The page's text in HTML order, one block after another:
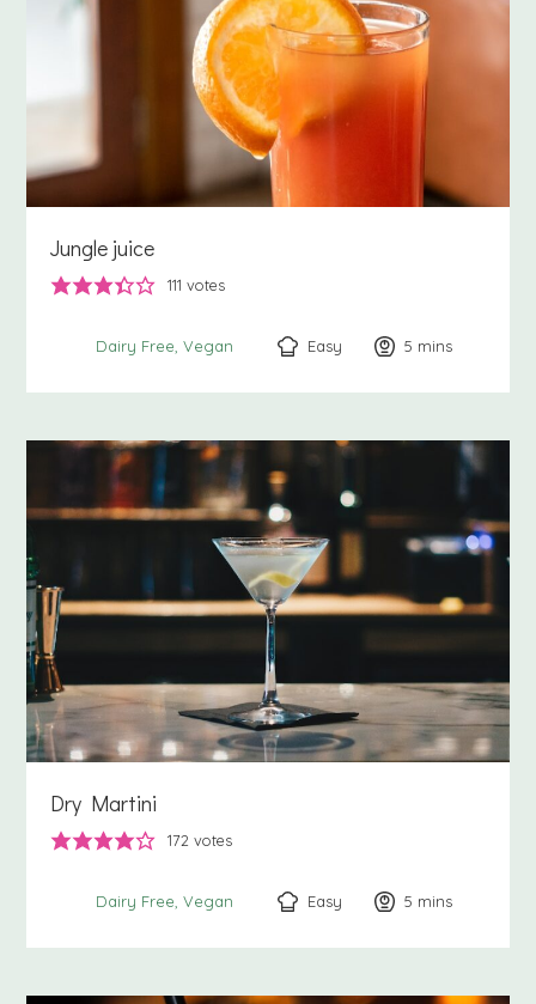
Jungle juice
111 votes
Dairy Free Vegan Easy 5 minutes
mins
Dry Martini
172 votes
Dairy Free Vegan Easy 5 minutes
mins